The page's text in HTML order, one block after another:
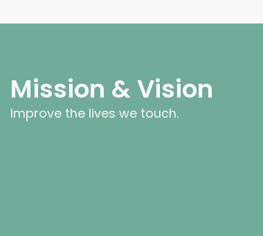
Mission & Vision
Improve the lives we touch.